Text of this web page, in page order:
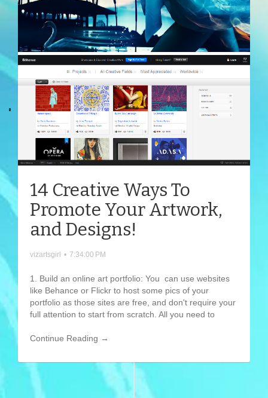
14 Creative Ways To
Promote Your Artwork,
and Designs!
vizartsgirl • 7:34:00 PM
1. Build an online art portfolio: You can use websites
like Behance or Flickr to host some pics of your
portfolio as those sites are free, and don't require your
full attention to start from scratch. All you need to
Continue Reading →